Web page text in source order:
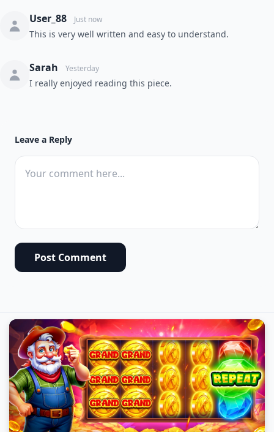
User_88 Just now
This is very well written and easy to understand.
Sarah Yesterday
I really enjoyed reading this piece.
Leave a Reply
Post Comment